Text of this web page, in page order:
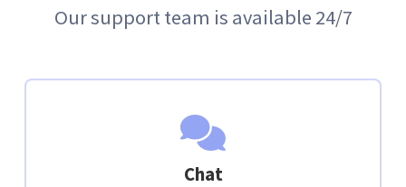
Our support team is available 24/7
Chat